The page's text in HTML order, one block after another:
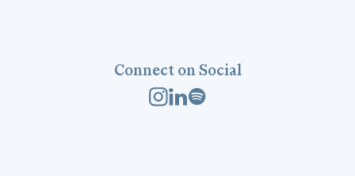
Connect on Social